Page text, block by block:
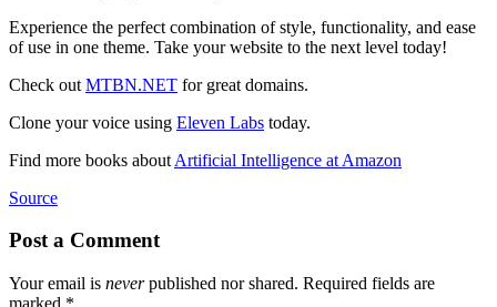
Experience the perfect combination of style, functionality, and ease
of use in one theme. Take your website to the next level today!
Check out MTBN.NET for great domains.
Clone your voice using Eleven Labs today.
Find more books about Artificial Intelligence at Amazon
Source
Post a Comment
Your email is neverpublished nor shared. Required fields are
marked *